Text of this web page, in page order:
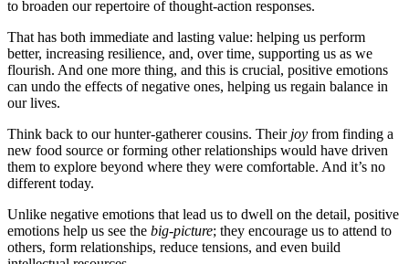
to broaden our repertoire of thought-action responses.
That has both immediate and lasting value: helping us perform
better, increasing resilience, and, over time, supporting us as we
flourish. And one more thing, and this is crucial, positive emotions
can undo the effects of negative ones, helping us regain balance in
our lives.
Think back to our hunter-gatherer cousins. Their joy from finding a
new food source or forming other relationships would have driven
them to explore beyond where they were comfortable. And it’s no
different today.
Unlike negative emotions that lead us to dwell on the detail, positive
emotions help us see the big-picture; they encourage us to attend to
others, form relationships, reduce tensions, and even build